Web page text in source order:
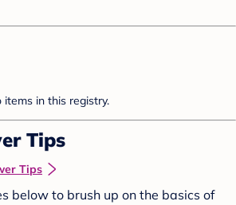
in this registry.
Tips
Tips
below to brush up on the basics of